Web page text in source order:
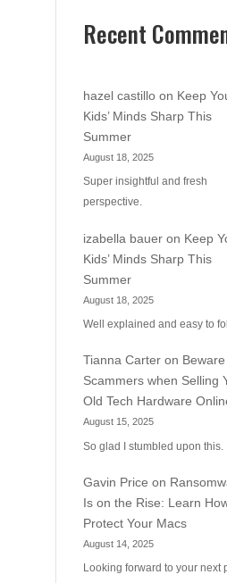
Recent
hazel castillo on Keep
Kids’ Minds Sharp This
Summer
August 18, 2025
Super insightful and fresh
perspective.
izabella bauer on Keep
Kids’ Minds Sharp This
Summer
August 18, 2025
Well explained and easy to
Tianna Carter on Beware
Scammers when Selling
Old Tech Hardware
August 15, 2025
So glad I stumbled upon this.
Gavin Price on
Is on the Rise: Learn
Protect Your Macs
August 14, 2025
Looking forward to your next